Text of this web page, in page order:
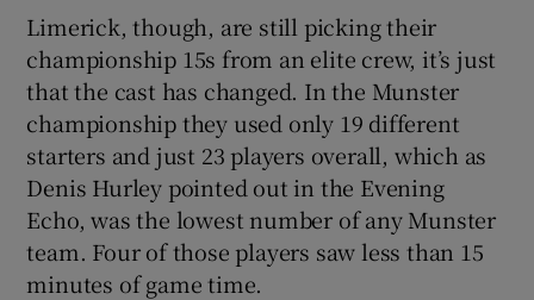
Limerick, though, are still picking their
championship 15s from an elite crew, it’s just
that the cast has changed. In the Munster
championship they used only 19 different
starters and just 23 players overall, which as
Denis Hurley pointed out in the Evening
Echo, was the lowest number of any Munster
team. Four of those players saw less than 15
minutes of game time.